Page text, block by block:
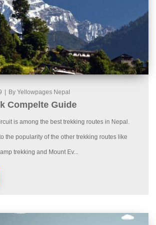
By Yellowpages Nepal
Compelte Guide
is among the best trekking routes in Nepal.
the popularity of the other trekking routes like
trekking and Mount Ev...